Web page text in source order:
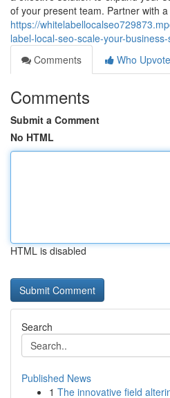
of your present team. Partner with
https://
label-local-seo-scale-your-
Comments
Who
Comments
Submit a Comment
No HTML
HTML is disabled
Search
Published News
1 The innovative field